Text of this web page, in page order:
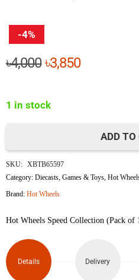
-4%
৳4,000Original
৳4,000.
৳3,850Current
1 in stock
Wheels
Speed
Collection
(Pack
ADD TO
SKU: XBTB65597
Category:Diecasts ,Games & Toys ,Hot
Brand:Hot Wheels
Hot Wheels Speed Collection (Pack of
Details Delivery